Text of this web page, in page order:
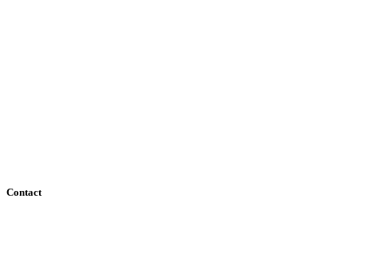
Contact